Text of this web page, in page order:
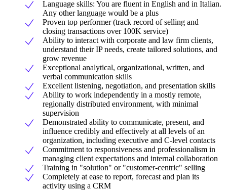
Language skills: You are fluent in English and in Italian.
Any other language would be a plus
Proven top performer (track record of selling and
closing transactions over 100K service)
Ability to interact with corporate and law firm clients,
understand their IP needs, create tailored solutions, and
grow revenue
Exceptional analytical, organizational, written, and
verbal communication skills
Excellent listening, negotiation, and presentation skills
Ability to work independently in a mostly remote,
regionally distributed environment, with minimal
supervision
Demonstrated ability to communicate, present, and
influence credibly and effectively at all levels of an
organization, including executive and C-level contacts
Commitment to responsiveness and professionalism in
managing client expectations and internal collaboration
Training in "solution" or "customer-centric" selling
Completely at ease to report, forecast and plan its
activity using a CRM